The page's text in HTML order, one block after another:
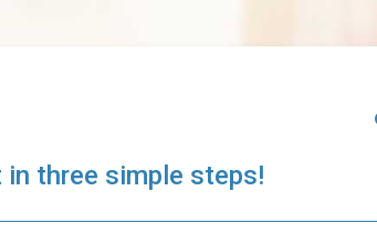
three simple steps!